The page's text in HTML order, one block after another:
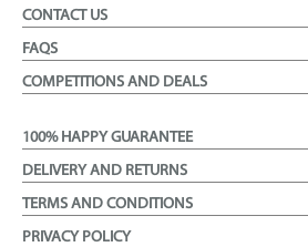
CONTACT US
FAQS
COMPETITIONS AND DEALS
100% HAPPY GUARANTEE
DELIVERY AND RETURNS
TERMS AND CONDITIONS
PRIVACY POLICY